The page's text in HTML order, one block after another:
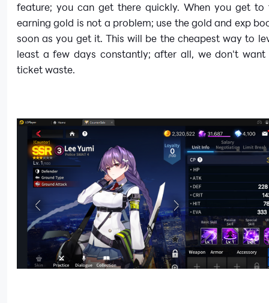
feature; you can get there quickly. When you get to
earning gold is not a problem; use the gold and exp
soon as you get it. This will be the cheapest way to
least a few days constantly; after all, we don't
ticket waste.